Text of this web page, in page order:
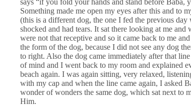
Something made me open my eyes after this and to
(this is a different dog, the one I fed the previous
shocked and had tears. It sat there looking at me
were not that receptive and so it came back to me
the form of the dog, because I did not see any dog
to right. Also the dog came immediately after that
of mind and I went back to my room and explained
beach again. I was again sitting, very relaxed,
with my cap and when the line came again, I asked
wonder of wonders the same dog, which sat next to
Him.